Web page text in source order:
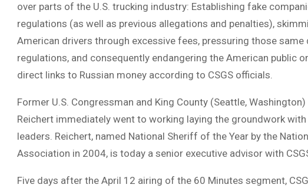
over parts of the U.S. trucking industry: Establishing fake
regulations (as well as previous allegations and penalties),
American drivers through excessive fees, pressuring those
regulations, and consequently endangering the American public
direct links to Russian money according to CSGS officials.
Former U.S. Congressman and King County (Seattle,
Reichert immediately went to working laying the groundwork
leaders. Reichert, named National Sheriff of the Year by the
Association in 2004, is today a senior executive advisor with
Five days after the April 12 airing of the 60 Minutes segment,